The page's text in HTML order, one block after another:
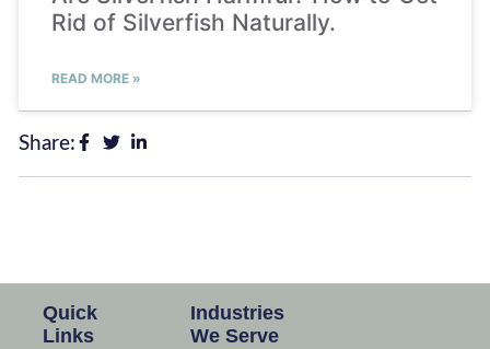
Rid of Silverfish Naturally.
READ MORE »
Share:
Industries
We Serve
Quick
Links